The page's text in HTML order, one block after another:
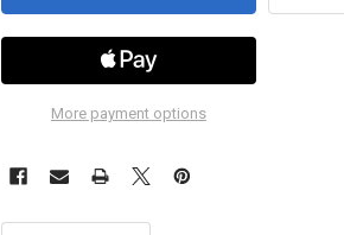
More payment options